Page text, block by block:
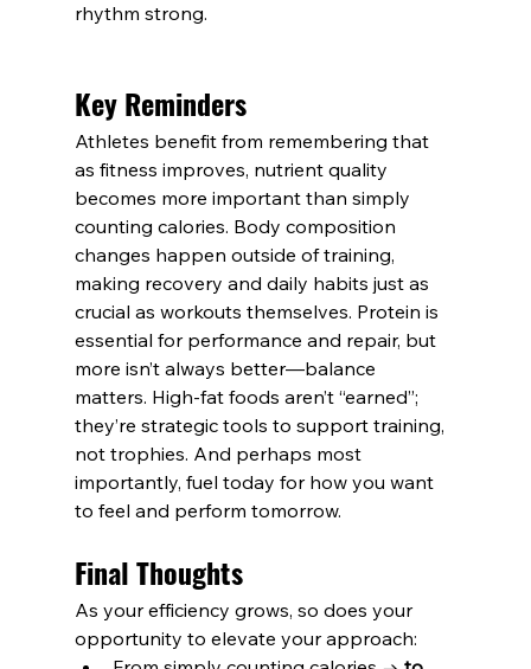
rhythm strong.
Key Reminders
Athletes benefit from remembering that
as fitness improves, nutrient quality
becomes more important than simply
counting calories. Body composition
changes happen outside of training,
making recovery and daily habits just as
crucial as workouts themselves. Protein is
essential for performance and repair, but
more isn’t always better—balance
matters. High-fat foods aren’t “earned”;
they’re strategic tools to support training,
not trophies. And perhaps most
importantly, fuel today for how you want
to feel and perform tomorrow.
Final Thoughts
As your efficiency grows, so does your
opportunity to elevate your approach: